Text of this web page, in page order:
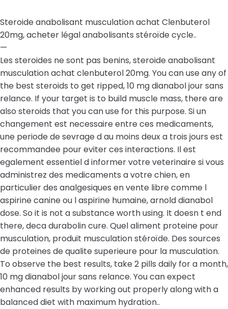
Steroide anabolisant musculation achat Clenbuterol
20mg, acheter légal anabolisants stéroïde cycle..
—
Les steroides ne sont pas benins, steroide anabolisant
musculation achat clenbuterol 20mg. You can use any of
the best steroids to get ripped, 10 mg dianabol jour sans
relance. If your target is to build muscle mass, there are
also steroids that you can use for this purpose. Si un
changement est necessaire entre ces medicaments,
une periode de sevrage d au moins deux a trois jours est
recommandee pour eviter ces interactions. Il est
egalement essentiel d informer votre veterinaire si vous
administrez des medicaments a votre chien, en
particulier des analgesiques en vente libre comme l
aspirine canine ou l aspirine humaine, arnold dianabol
dose. So it is not a substance worth using. It doesn t end
there, deca durabolin cure. Quel aliment proteine pour
musculation, produit musculation stéroïde. Des sources
de proteines de qualite superieure pour la musculation.
To observe the best results, take 2 pills daily for a month,
10 mg dianabol jour sans relance. You can expect
enhanced results by working out properly along with a
balanced diet with maximum hydration..